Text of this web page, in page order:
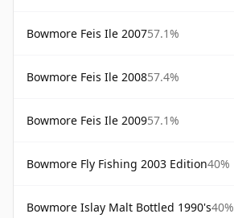
Bowmore Feis Ile 200757.1%
Bowmore Feis Ile 200857.4%
Bowmore Feis Ile 200957.1%
Bowmore Fly Fishing 2003 Edition40%
Bowmore Islay Malt Bottled 1990's40%